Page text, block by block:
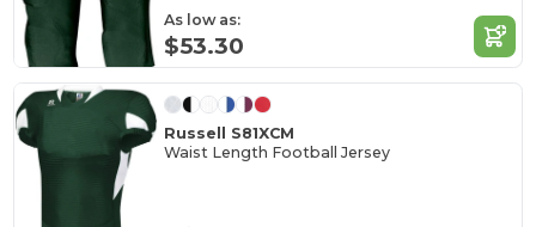
As low as:
$53.30
Russell S81XCM
Waist Length Football Jersey